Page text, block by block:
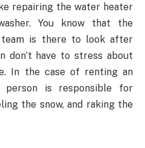
repairing the water heater
You know that the
team is there to look after
don’t have to stress about
In the case of renting an
person is responsible for
the snow, and raking the